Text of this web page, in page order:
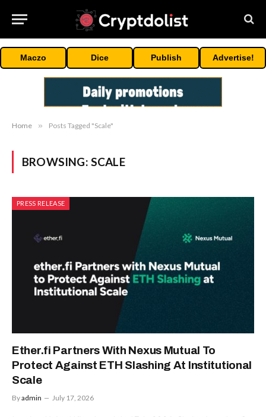
Maczo Dice Publish Advertise!
Home » Posts Tagged "Scale"
BROWSING: SCALE
PRESS RELEASE
Ether.fi Partners With Nexus Mutual To
Protect Against ETH Slashing At Institutional
Scale
Byadmin July 17, 2026